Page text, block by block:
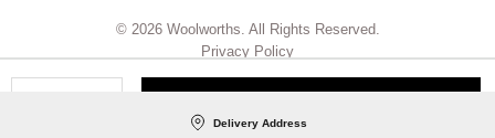
Delivery Address
© 2026 Woolworths. All Rights Reserved.
Privacy Policy